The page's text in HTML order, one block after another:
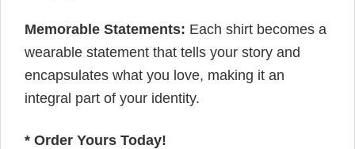
Memorable Statements: Each shirt becomes a
wearable statement that tells your story and
encapsulates what you love, making it an
integral part of your identity.
* Order Yours Today!